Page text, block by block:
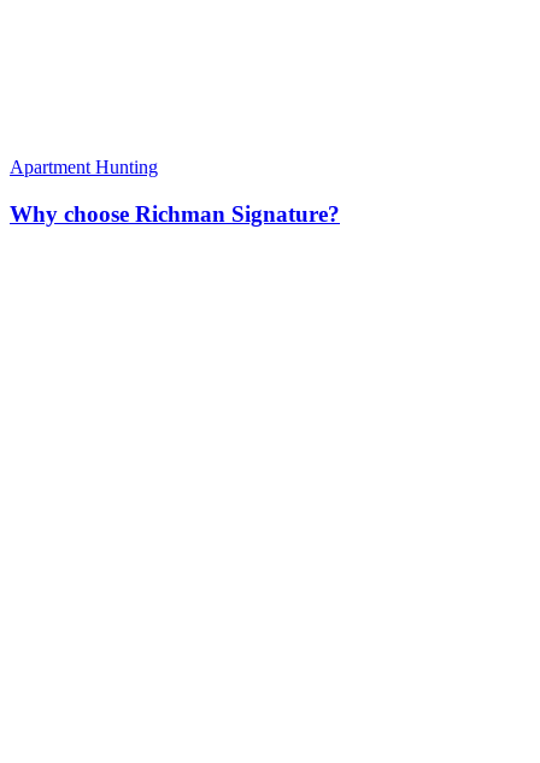
Apartment Hunting
Why choose Richman Signature?